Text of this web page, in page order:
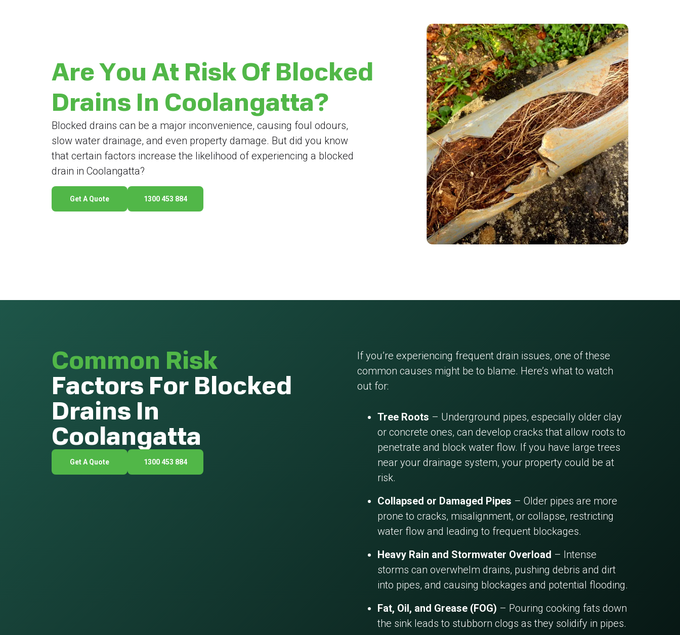
Are You At Risk Of Blocked
Drains In Coolangatta?
Blocked drains can be a major inconvenience, causing foul odours,
slow water drainage, and even property damage. But did you know
that certain factors increase the likelihood of experiencing a blocked
drain in Coolangatta?
Get A Quote 1300 453 884
If you’re experiencing frequent drain issues, one of these
common causes might be to blame. Here’s what to watch
out for:
Tree Roots – Underground pipes, especially older clay
or concrete ones, can develop cracks that allow roots to
penetrate and block water flow. If you have large trees
near your drainage system, your property could be at
risk.
Collapsed or Damaged Pipes – Older pipes are more
prone to cracks, misalignment, or collapse, restricting
water flow and leading to frequent blockages.
Heavy Rain and Stormwater Overload – Intense
storms can overwhelm drains, pushing debris and dirt
into pipes, and causing blockages and potential flooding.
Fat, Oil, and Grease (FOG) – Pouring cooking fats down
the sink leads to stubborn clogs as they solidify in pipes.
Common Risk
Factors For Blocked
Drains In
Coolangatta
Get A Quote 1300 453 884